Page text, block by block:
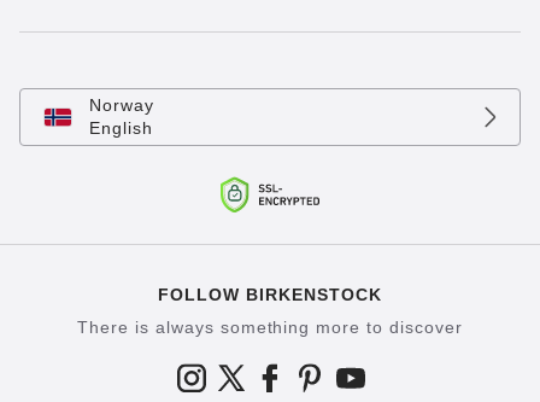
Norway
English
FOLLOW BIRKENSTOCK
There is always something more to discover